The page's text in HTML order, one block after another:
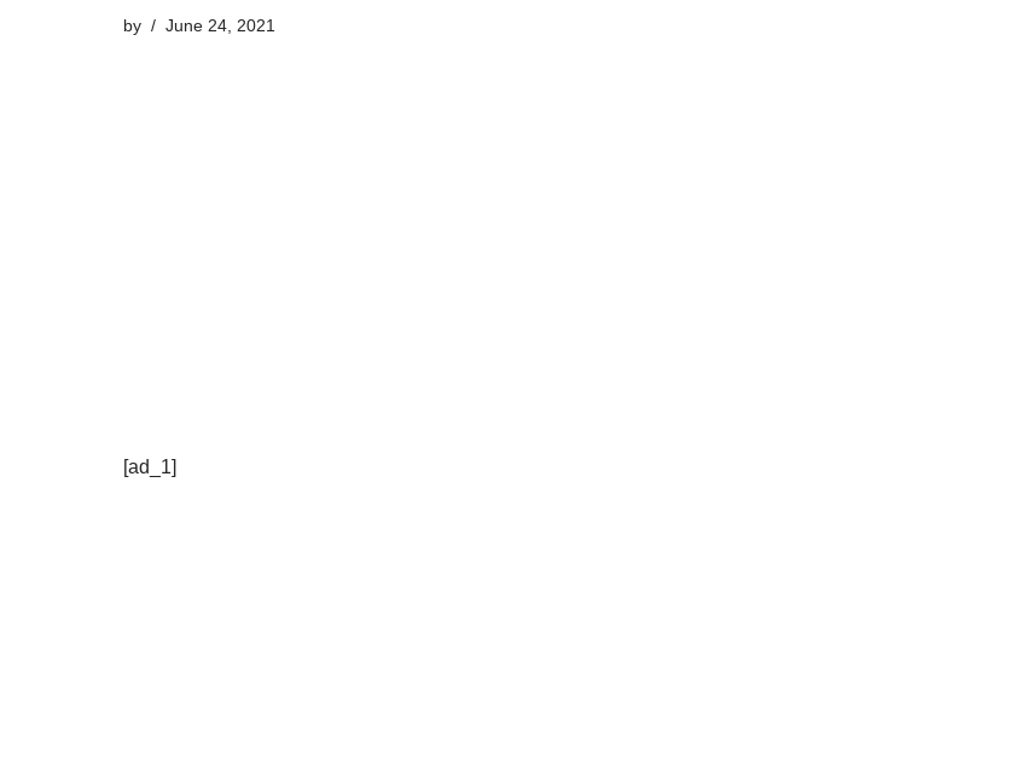
by June 24, 2021
[ad_1]